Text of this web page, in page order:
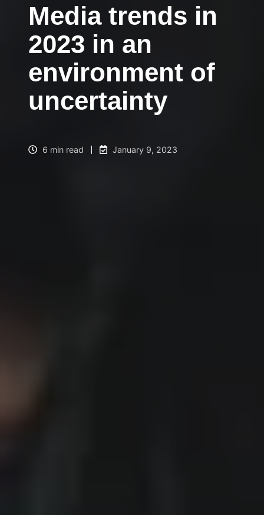
Media trends in
2023 in an
environment of
uncertainty
6 min read January 9, 2023